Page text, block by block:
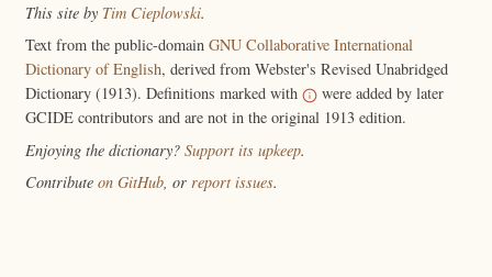
This site by Tim Cieplowski.
Text from the public-domain GNU Collaborative International
Dictionary of English, derived from Webster's Revised Unabridged
Dictionary (1913). Definitions marked with
were added by later
GCIDE contributors and are not in the original 1913 edition.
Enjoying the dictionary? Support its upkeep.
Contribute on GitHub, or report issues.